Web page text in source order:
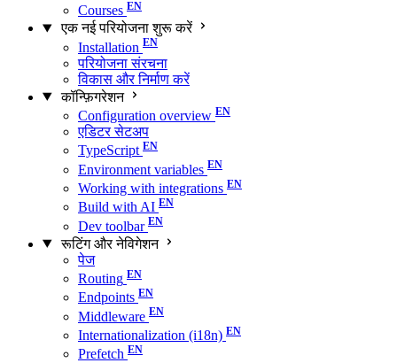
Courses
एक नई परियोजना शुरू करें
Installation
परियोजना संरचना
विकास और निर्माण करें
कॉन्फ़िगरेशन
Configuration overview
एडिटर सेटअप
TypeScript
Environment variables
Working with integrations
Build with AI
Dev toolbar
रूटिंग और नेविगेशन
पेज
Routing
Endpoints
Middleware
Internationalization (i18n)
Prefetch